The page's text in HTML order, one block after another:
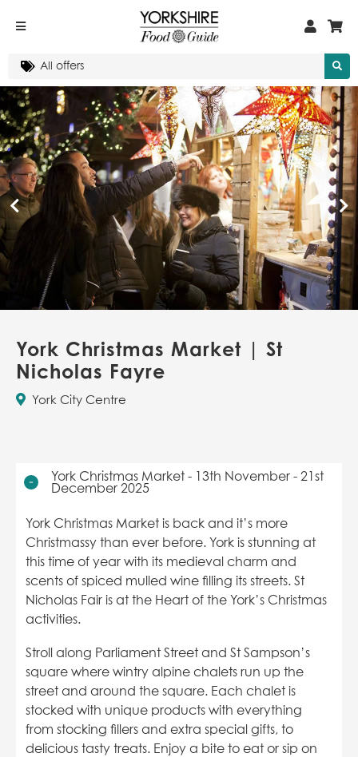
York Christmas Market | St
Nicholas Fayre
York City Centre
York Christmas Market - 13th November - 21st
December 2025
York Christmas Market is back and it’s more
Christmassy than ever before. York is stunning at
this time of year with its medieval charm and
scents of spiced mulled wine filling its streets. St
Nicholas Fair is at the Heart of the York’s Christmas
activities.
Stroll along Parliament Street and St Sampson’s
square where wintry alpine chalets run up the
street and around the square. Each chalet is
stocked with unique products with everything
from stocking fillers and extra special gifts, to
delicious tasty treats. Enjoy a bite to eat or sip on